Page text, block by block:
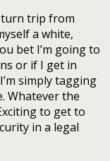
trip from
a white,
bet I’m going to
or if I get in
simply tagging
Whatever the
to get to
in a legal